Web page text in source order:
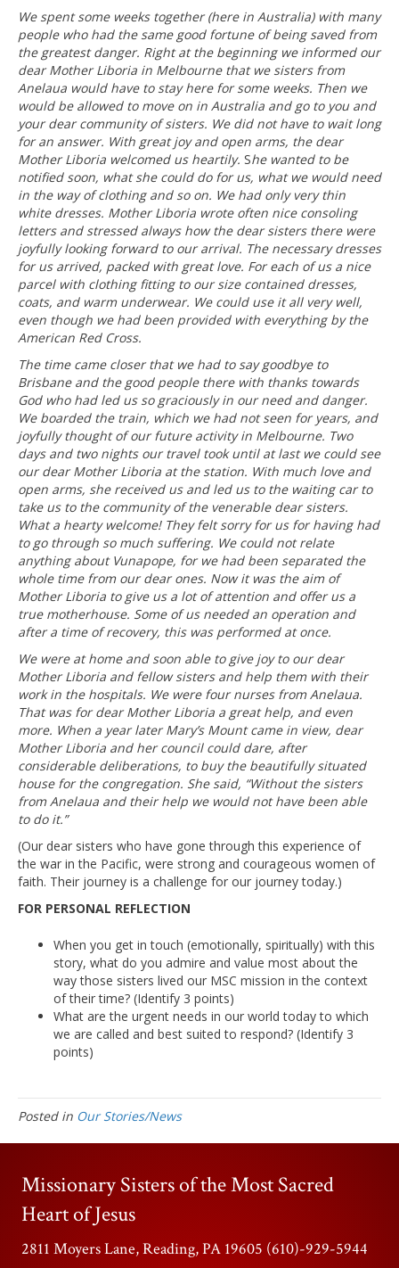
We spent some weeks together (here in Australia) with many
people who had the same good fortune of being saved from
the greatest danger. Right at the beginning we informed our
dear Mother Liboria in Melbourne that we sisters from
Anelaua would have to stay here for some weeks. Then we
would be allowed to move on in Australia and go to you and
your dear community of sisters. We did not have to wait long
for an answer. With great joy and open arms, the dear
Mother Liboria welcomed us heartily. She wanted to be
notified soon, what she could do for us, what we would need
in the way of clothing and so on. We had only very thin
white dresses. Mother Liboria wrote often nice consoling
letters and stressed always how the dear sisters there were
joyfully looking forward to our arrival. The necessary dresses
for us arrived, packed with great love. For each of us a nice
parcel with clothing fitting to our size contained dresses,
coats, and warm underwear. We could use it all very well,
even though we had been provided with everything by the
American Red Cross.
The time came closer that we had to say goodbye to
Brisbane and the good people there with thanks towards
God who had led us so graciously in our need and danger.
We boarded the train, which we had not seen for years, and
joyfully thought of our future activity in Melbourne. Two
days and two nights our travel took until at last we could see
our dear Mother Liboria at the station. With much love and
open arms, she received us and led us to the waiting car to
take us to the community of the venerable dear sisters.
What a hearty welcome! They felt sorry for us for having had
to go through so much suffering. We could not relate
anything about Vunapope, for we had been separated the
whole time from our dear ones. Now it was the aim of
Mother Liboria to give us a lot of attention and offer us a
true motherhouse. Some of us needed an operation and
after a time of recovery, this was performed at once.
We were at home and soon able to give joy to our dear
Mother Liboria and fellow sisters and help them with their
work in the hospitals. We were four nurses from Anelaua.
That was for dear Mother Liboria a great help, and even
more. When a year later Mary’s Mount came in view, dear
Mother Liboria and her council could dare, after
considerable deliberations, to buy the beautifully situated
house for the congregation. She said, “Without the sisters
from Anelaua and their help we would not have been able
to do it.”
(Our dear sisters who have gone through this experience of
the war in the Pacific, were strong and courageous women of
faith. Their journey is a challenge for our journey today.)
FOR PERSONAL REFLECTION
When you get in touch (emotionally, spiritually) with this
story, what do you admire and value most about the
way those sisters lived our MSC mission in the context
of their time? (Identify 3 points)
What are the urgent needs in our world today to which
we are called and best suited to respond? (Identify 3
points)
Posted in Our Stories/News
Missionary Sisters of the Most Sacred
Heart of Jesus
2811 Moyers Lane, Reading, PA 19605 (610)-929-5944